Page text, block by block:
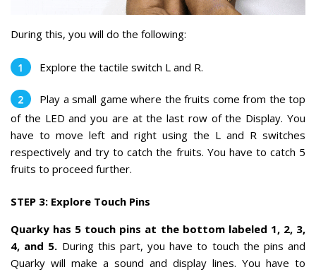
During this, you will do the following:
Explore the tactile switch L and R.
Play a small game where the fruits come from the top
of the LED and you are at the last row of the Display. You
have to move left and right using the L and R switches
respectively and try to catch the fruits. You have to catch 5
fruits to proceed further.
STEP 3: Explore Touch Pins
Quarky has 5 touch pins at the bottom labeled 1, 2, 3,
4, and 5. During this part, you have to touch the pins and
Quarky will make a sound and display lines. You have to